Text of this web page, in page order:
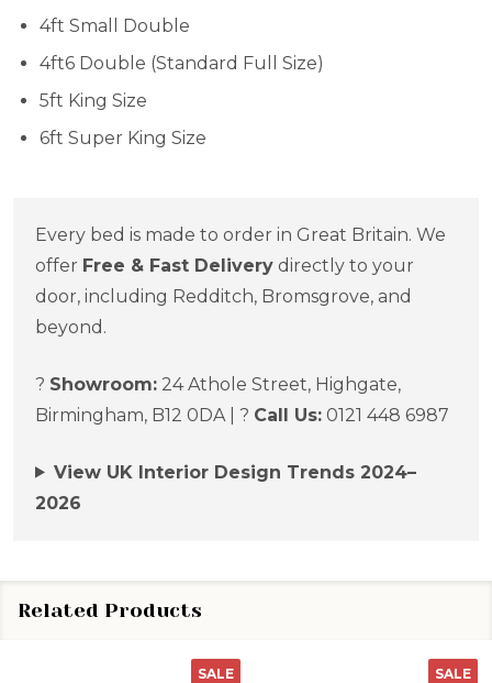
4ft Small Double
4ft6 Double (Standard Full Size)
5ft King Size
6ft Super King Size
Every bed is made to order in Great Britain. We
offer Free & Fast Delivery directly to your
door, including Redditch, Bromsgrove, and
beyond.
? Showroom: 24 Athole Street, Highgate,
Birmingham, B12 0DA | ? Call Us: 0121 448 6987
View UK Interior Design Trends 2024–
2026
Related Products
SALE SALE